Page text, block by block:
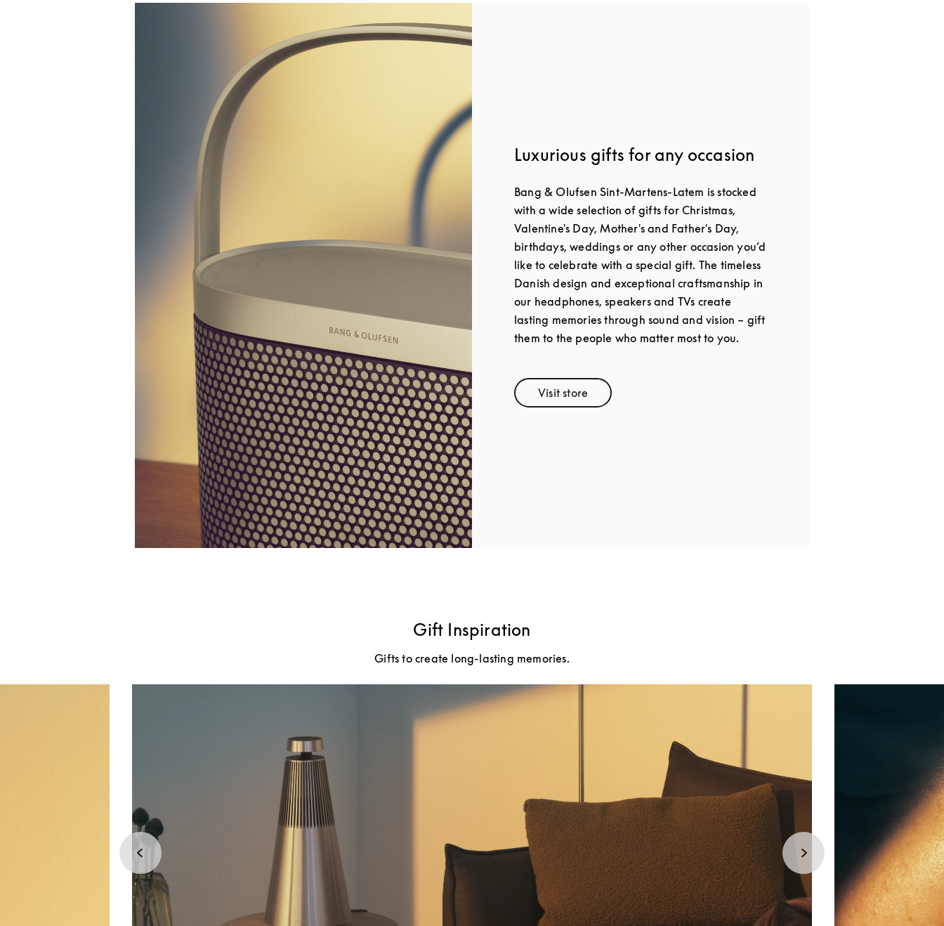
Luxurious gifts for any occasion
Bang & Olufsen Sint-Martens-Latem is stocked
with a wide selection of gifts for Christmas,
Valentine's Day, Mother's and Father's Day,
birthdays, weddings or any other occasion you’d
like to celebrate with a special gift. The timeless
Danish design and exceptional craftsmanship in
our headphones, speakers and TVs create
lasting memories through sound and vision – gift
them to the people who matter most to you.
Visit storeLink Opens in New Tab
Gift Inspiration
Gifts to create long-lasting memories.